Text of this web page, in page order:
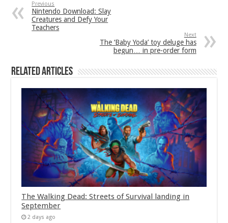
Previous
Nintendo Download: Slay
Creatures and Defy Your
Teachers
Next
The ‘Baby Yoda’ toy deluge has
begun… in pre-order form
Related Articles
The Walking Dead: Streets of Survival landing in
September
2 days ago